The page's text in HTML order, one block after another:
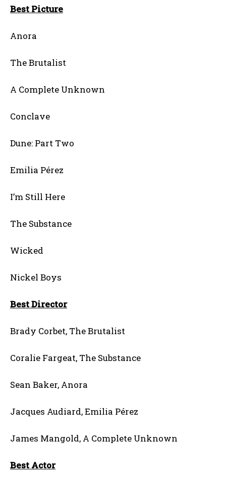
Best Picture
Anora
The Brutalist
A Complete Unknown
Conclave
Dune: Part Two
Emilia Pérez
I’m Still Here
The Substance
Wicked
Nickel Boys
Best Director
Brady Corbet, The Brutalist
Coralie Fargeat, The Substance
Sean Baker, Anora
Jacques Audiard, Emilia Pérez
James Mangold, A Complete Unknown
Best Actor